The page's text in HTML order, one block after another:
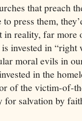
that preach
press them,
in reality, far
invested in “right
moral evils in
in the
of the victim-of-
for salvation by